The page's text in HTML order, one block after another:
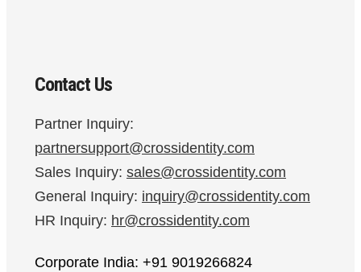
Contact Us
Partner Inquiry:
partnersupport@crossidentity.com
Sales Inquiry: sales@crossidentity.com
General Inquiry: inquiry@crossidentity.com
HR Inquiry: hr@crossidentity.com
Corporate India: +91 9019266824